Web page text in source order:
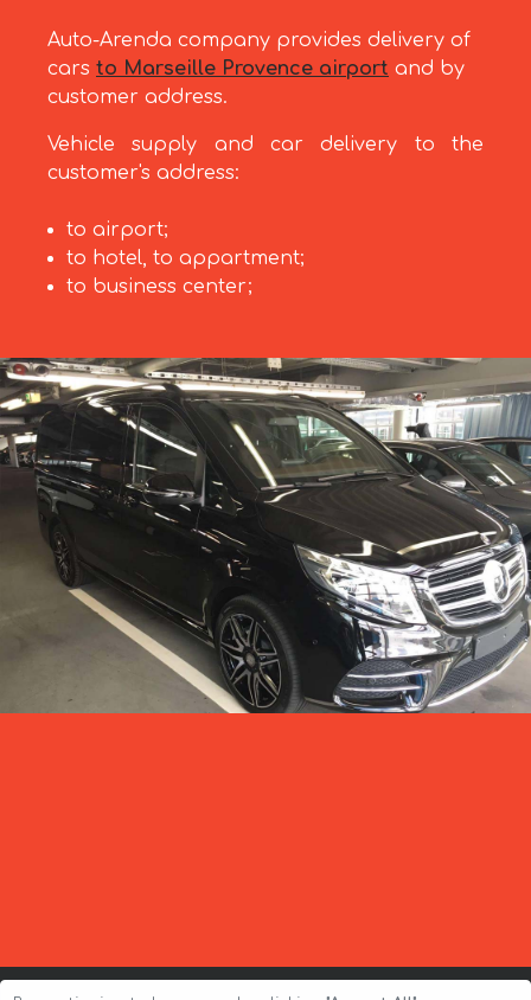
Auto-Arenda company provides delivery of
cars to Marseille Provence airport and by
customer address.
Vehicle supply and car delivery to the
customer's address:
to airport;
to hotel, to appartment;
to business center;